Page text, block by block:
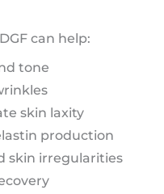
can help:
tone
skin laxity
production
skin irregularities